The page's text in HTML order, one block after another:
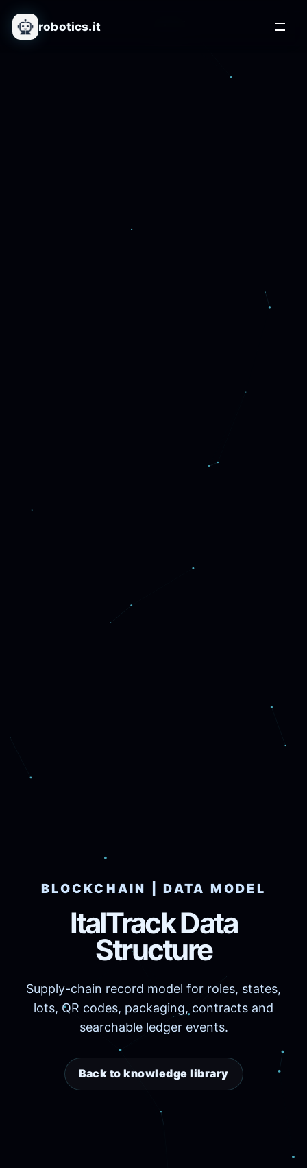
robotics.it
BLOCKCHAIN | DATA MODEL
ItalTrack Data
Structure
Supply-chain record model for roles, states,
lots, QR codes, packaging, contracts and
searchable ledger events.
Back to knowledge library